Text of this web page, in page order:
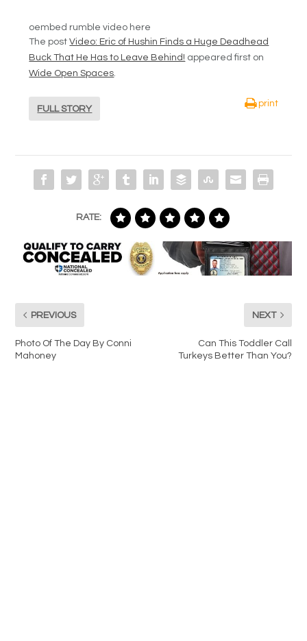
oembed rumble video here
The postVideo: Eric of Hushin Finds a Huge Deadhead
Buck That He Has to Leave Behind! appeared first on
Wide Open Spaces.
FULL STORY
print
RATE:
PREVIOUS
Photo Of The Day By Conni
Mahoney
NEXT
Can This Toddler Call
Turkeys Better Than You?